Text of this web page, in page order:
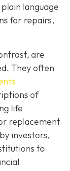
language
for repairs,
are
They often
of
life
replacement
investors,
to